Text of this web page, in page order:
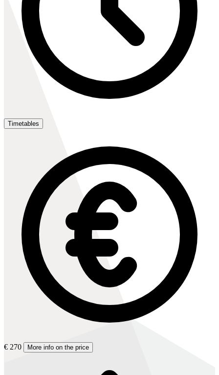
Timetables
€ 270 More info on the price